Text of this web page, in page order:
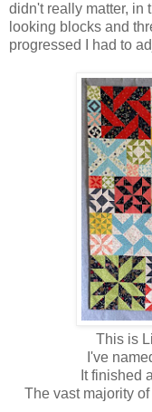
didn't really matter, in
looking blocks and
progressed I had to
This is
I've
It finished
The vast majority